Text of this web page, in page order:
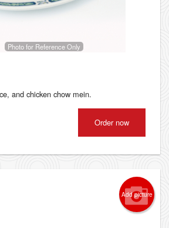
Photo for Reference Only
and chicken chow mein.
Order now
Add picture